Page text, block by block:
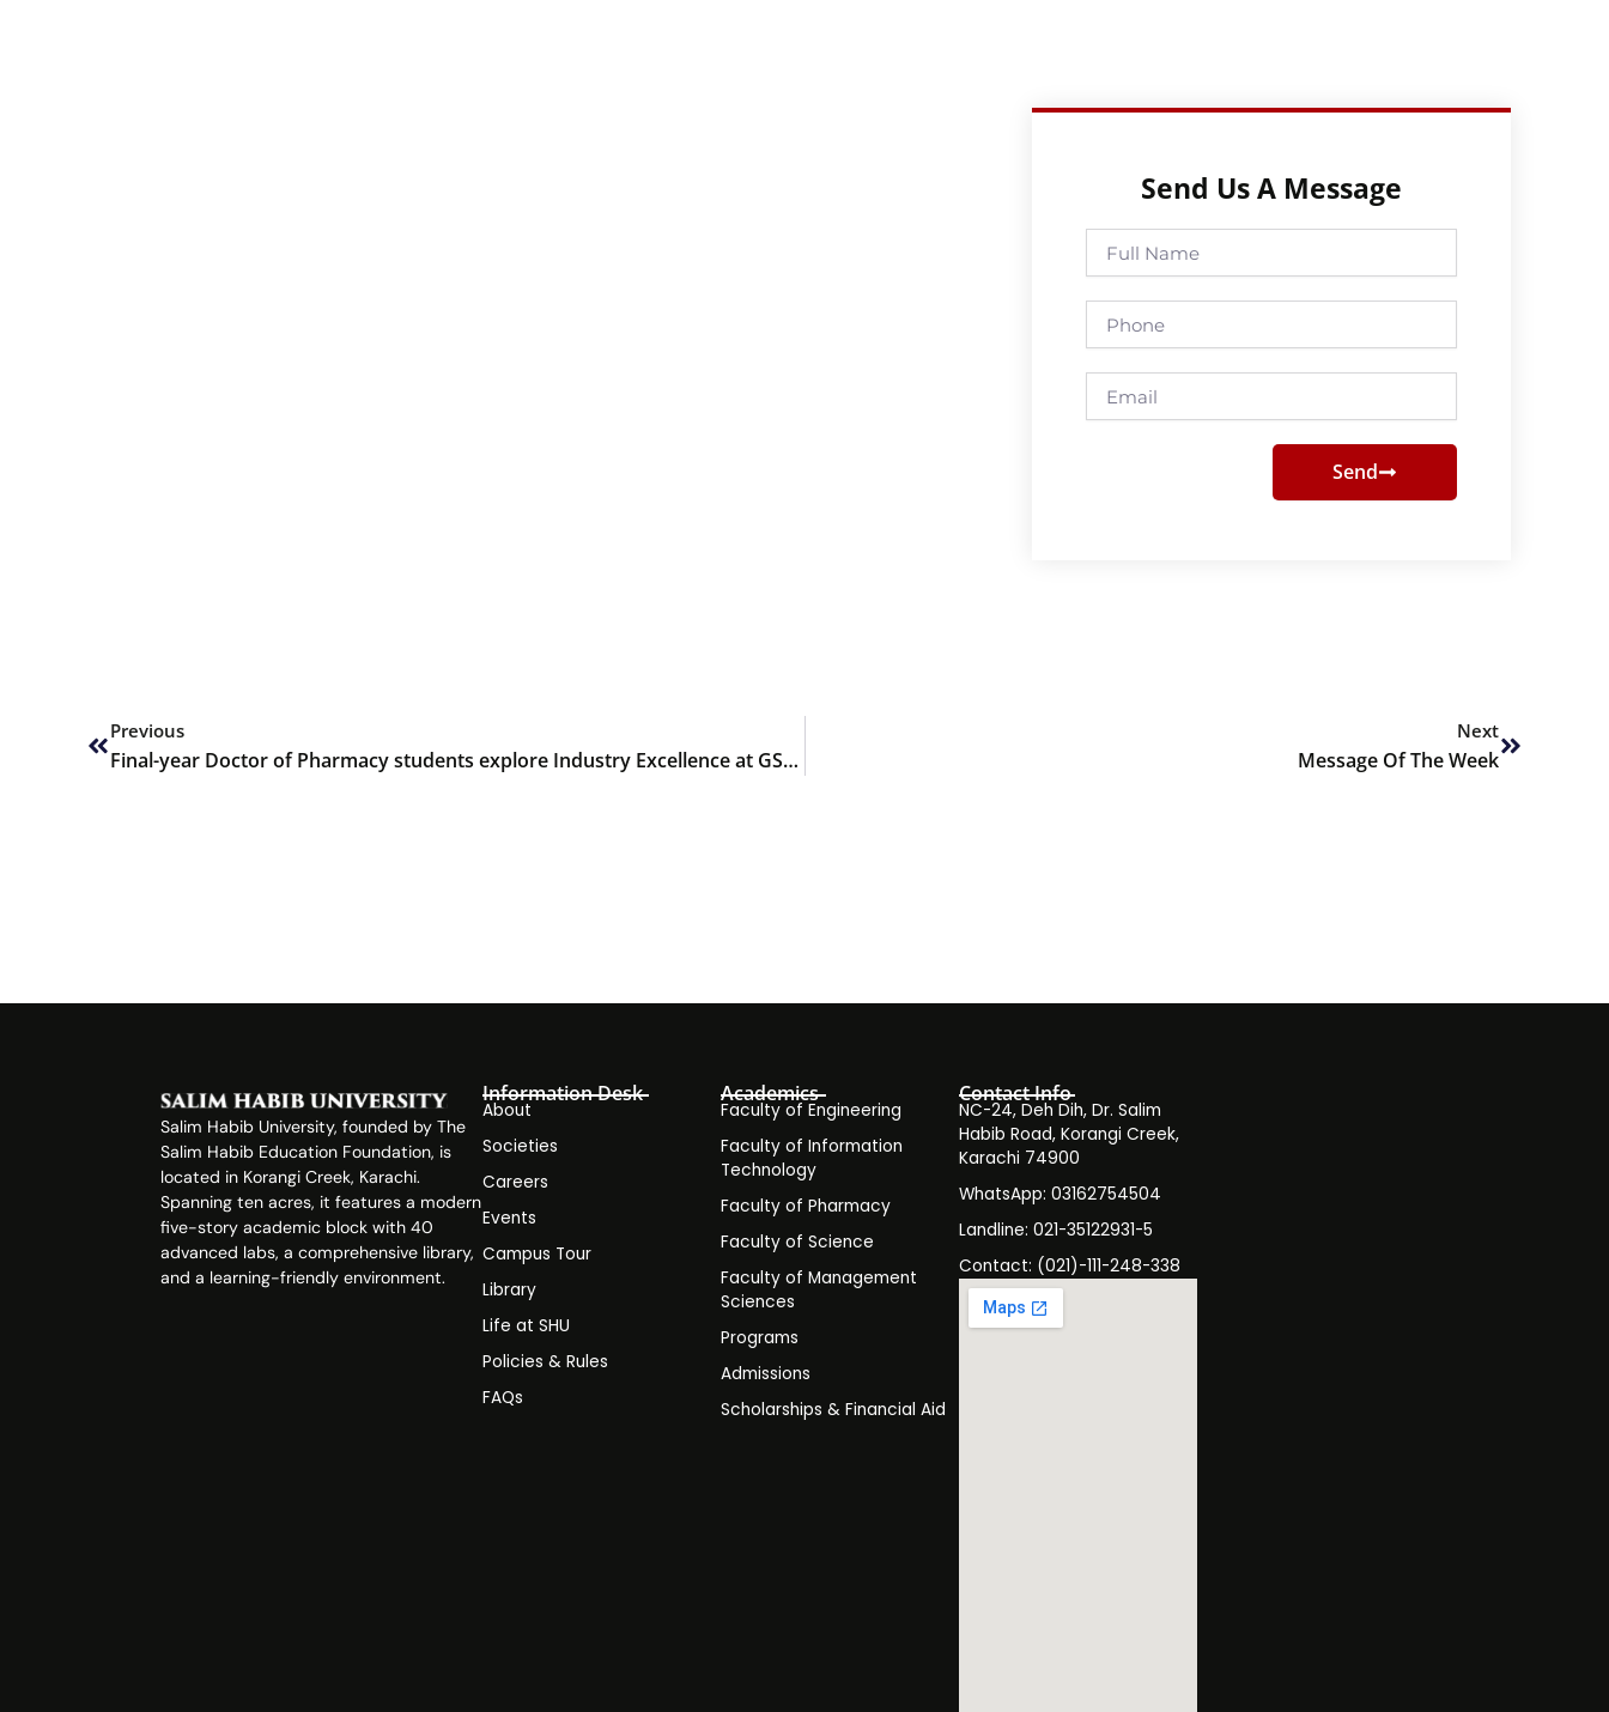
Send Us A Message
Name
Send
Previous
Final-year Doctor of Pharmacy students explore Industry Excellence at GSK Pakistan
Next
Message Of The Week
Salim Habib University, founded by The
Salim Habib Education Foundation, is
located in Korangi Creek, Karachi.
Spanning ten acres, it features a modern
five-story academic block with 40
advanced labs, a comprehensive library,
and a learning-friendly environment.
Information Desk
About
Societies
Careers
Events
Campus Tour
Library
Life at SHU
Policies & Rules
FAQs
Academics
Faculty of Engineering
Faculty of Information
Technology
Faculty of Pharmacy
Faculty of Science
Faculty of Management
Sciences
Programs
Admissions
Scholarships & Financial Aid
Contact Info
NC-24, Deh Dih, Dr. Salim
Habib Road, Korangi Creek,
Karachi 74900
WhatsApp: 03162754504
Landline: 021-35122931-5
Contact: (021)-111-248-338